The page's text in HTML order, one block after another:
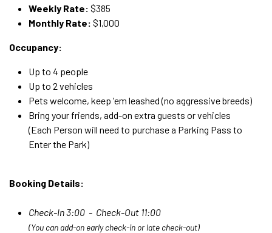
Weekly Rate: $385
Monthly Rate: $1,000
Occupancy:
Up to 4 people
Up to 2 vehicles
Pets welcome, keep 'em leashed (no aggressive breeds)
Bring your friends, add-on extra guests or vehicles
(Each Person will need to purchase a Parking Pass to
Enter the Park)
Booking Details:
Check-In 3:00 - Check-Out 11:00
(You can add-on early check-in or late check-out)